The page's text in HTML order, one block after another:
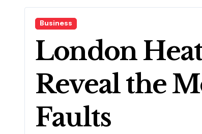
Business
London
Reveal the
Faults